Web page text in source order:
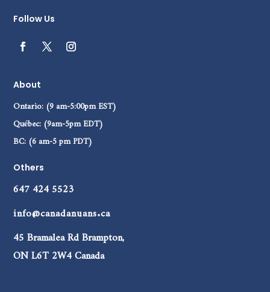
Follow Us
About
Ontario: (9 am-5:00pm EST)
Québec: (9am-5pm EDT)
BC: (6 am-5 pm PDT)
Others
647 424 5523
info@canadanuans.ca
45 Bramalea Rd Brampton,
ON L6T 2W4 Canada